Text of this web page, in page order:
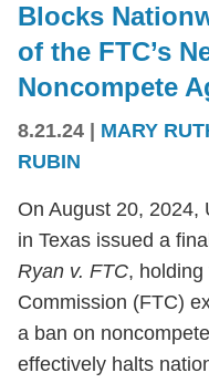
Blocks
of the FTC’s
Noncompete
8.21.24 MARY
RUBIN
On August 20, 2024,
in Texas issued a
Ryan v. FTC,
Commission (FTC)
a ban on
effectively halts